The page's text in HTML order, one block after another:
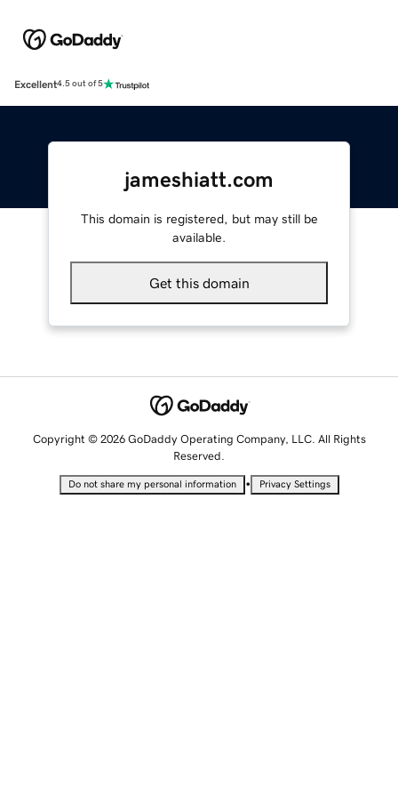
Excellent4.5 out of 5
jameshiatt.com
This domain is registered, but may still be
available.
Get this domain
Copyright © 2026 GoDaddy Operating Company, LLC. All Rights
Reserved.
Do not share my personal information • Privacy Settings